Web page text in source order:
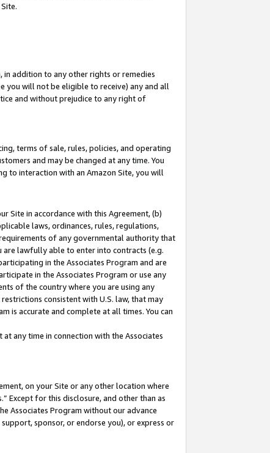
addition to any other rights or remedies
you will not be eligible to receive) any and all
and without prejudice to any right of
terms of sale, rules, policies, and operating
and may be changed at any time. You
to interaction with an Amazon Site, you will
Site in accordance with this Agreement, (b)
laws, ordinances, rules, regulations,
of any governmental authority that
are lawfully able to enter into contracts (e.g.
in the Associates Program and are
in the Associates Program or use any
of the country where you are using any
consistent with U.S. law, that may
is accurate and complete at all times. You can
any time in connection with the Associates
on your Site or any other location where
Except for this disclosure, and other than as
Associates Program without our advance
sponsor, or endorse you), or express or